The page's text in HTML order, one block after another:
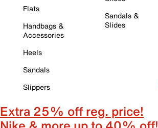
Flats
Handbags &
Accessories
Heels
Sandals
Slippers
Sandals &
Slides
Extra 25% off reg. price!